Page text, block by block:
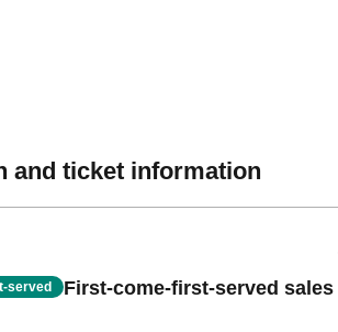
and ticket information
served First-come-first-served sales